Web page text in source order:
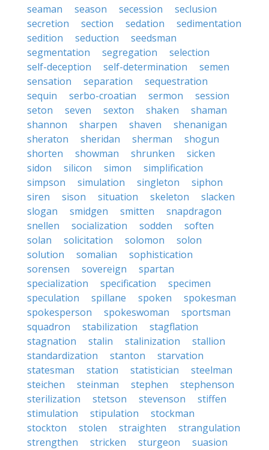
seaman
season secession
seclusion
secretion
section sedation
sedimentation
sedition
seduction
seedsman
segmentation
segregation
selection
self-deception
self-determination
semen
sensation
separation
sequestration
sequin
serbo-croatian sermon
session
seton
seven sexton shaken
shaman
shannon
sharpen shaven
shenanigan
sheraton
sheridan sherman
shogun
shorten
showman shrunken
sicken
sidon
silicon simon
simplification
simpson
simulation singleton
siphon
siren
sison situation skeleton
slacken
slogan
smidgen smitten
snapdragon
snellen
socialization sodden
soften
solan
solicitation solomon
solon
solution
somalian
sophistication
sorensen
sovereign
spartan
specialization
specification
specimen
speculation
spillane spoken
spokesman
spokesperson
spokeswoman
sportsman
squadron
stabilization
stagflation
stagnation
stalin stalinization
stallion
standardization
stanton
starvation
statesman
station statistician
steelman
steichen
steinman stephen
stephenson
sterilization
stetson stevenson
stiffen
stimulation
stipulation
stockman
stockton
stolen straighten
strangulation
strengthen
stricken sturgeon suasion